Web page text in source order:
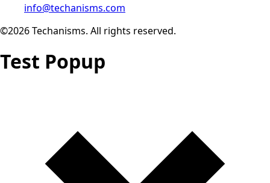
info@techanisms.com
©2026 Techanisms. All rights reserved.
Test Popup